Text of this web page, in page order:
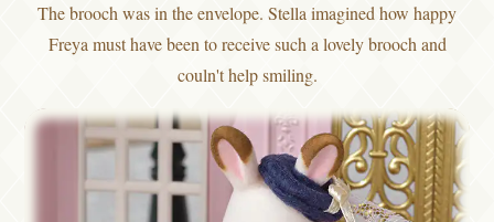
The brooch was in the envelope. Stella imagined how happy
Freya must have been to receive such a lovely brooch and
couln't help smiling.